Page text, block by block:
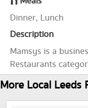
Dinner, Lunch
Description
Mamsys is a
Restaurants
More Local Leeds